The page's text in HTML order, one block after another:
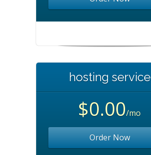
hosting service
$0.00/mo
Order Now